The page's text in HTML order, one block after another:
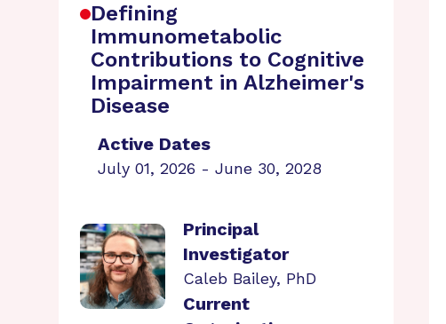
Defining
Immunometabolic
Contributions to Cognitive
Impairment in Alzheimer's
Disease
Active Dates
July 01, 2026 - June 30, 2028
Principal
Investigator
Caleb Bailey, PhD
Current